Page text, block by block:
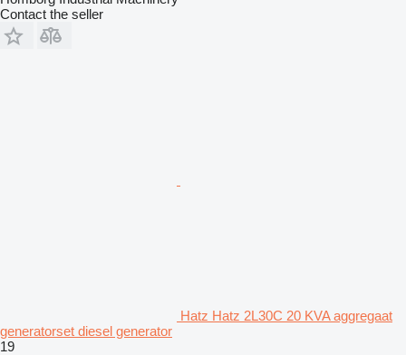
Contact the seller
Hatz Hatz 2L30C 20 KVA aggregaat
generatorset diesel generator
19